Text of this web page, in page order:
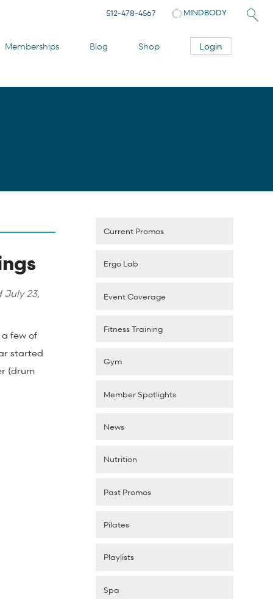
Memberships Blog Shop Login
512-478-4567 MINDBODY
July 23,
few of
started
(drum
Current Promos
Ergo Lab
Event Coverage
Fitness Training
Gym
Member Spotlights
News
Nutrition
Past Promos
Pilates
Playlists
Spa